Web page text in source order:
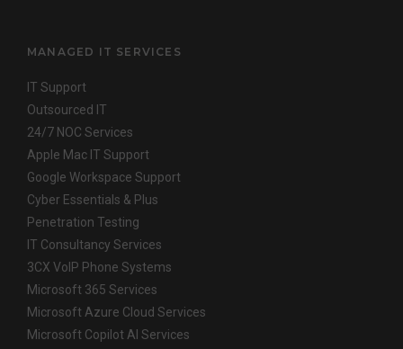
MANAGED IT SERVICES
IT Support
Outsourced IT
24/7 NOC Services
Apple Mac IT Support
Google Workspace Support
Cyber Essentials & Plus
Penetration Testing
IT Consultancy Services
3CX VoIP Phone Systems
Microsoft 365 Services
Microsoft Azure Cloud Services
Microsoft Copilot AI Services